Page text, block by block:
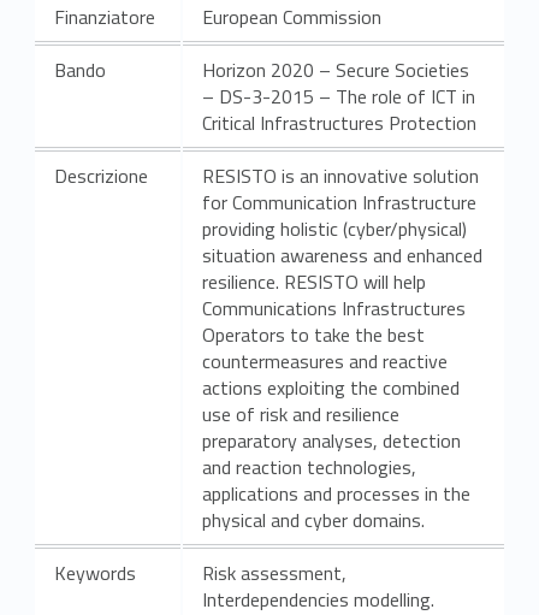
c
s
Finanziatore
European Commission
Bando
Horizon 2020 – Secure Societies
– DS-3-2015 – The role of ICT in
Critical Infrastructures Protection
Descrizione
RESISTO is an innovative solution
for Communication Infrastructure
providing holistic (cyber/physical)
situation awareness and enhanced
resilience. RESISTO will help
Communications Infrastructures
Operators to take the best
countermeasures and reactive
actions exploiting the combined
use of risk and resilience
preparatory analyses, detection
and reaction technologies,
applications and processes in the
physical and cyber domains.
Keywords
Risk assessment,
Interdependencies modelling.